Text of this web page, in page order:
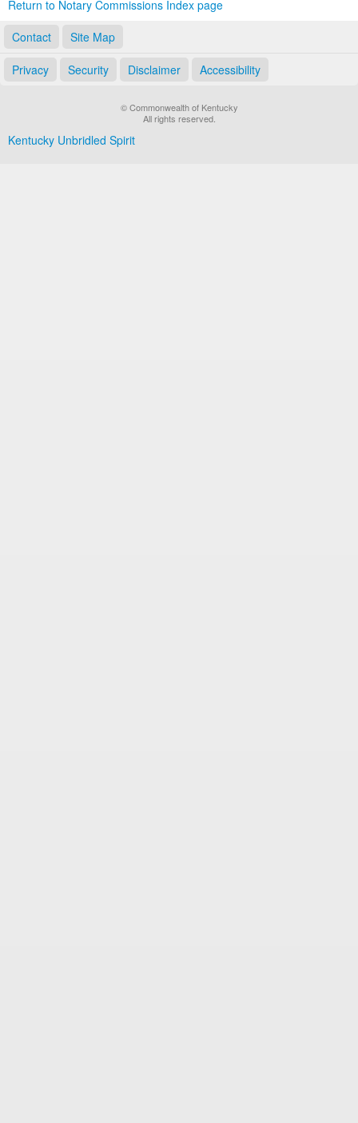
Return to Notary Commissions Index page
Contact
Site Map
Privacy Security Disclaimer Accessibility
© Commonwealth of Kentucky
All rights reserved.
Kentucky Unbridled Spirit